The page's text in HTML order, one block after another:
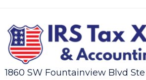
1860 SW Fountainview Blvd Ste